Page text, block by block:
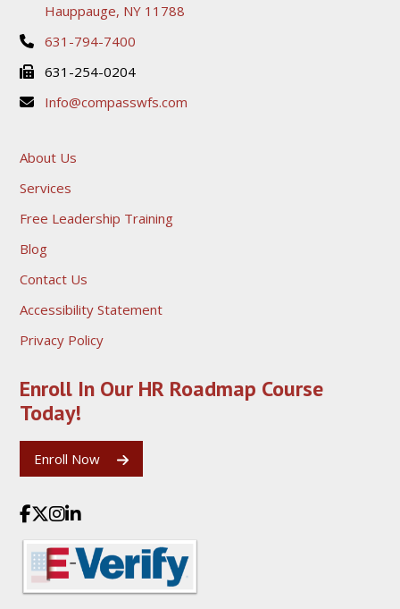
Hauppauge, NY 11788
631-794-7400
631-254-0204
Info@compasswfs.com
About Us
Services
Free Leadership Training
Blog
Contact Us
Accessibility Statement
Privacy Policy
Enroll In Our HR Roadmap Course
Today!
Enroll Now